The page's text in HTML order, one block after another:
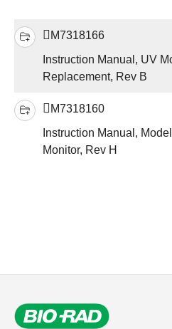
M7318166
Instruction Manual, UV
Replacement, Rev B
M7318160
Instruction Manual,
Monitor, Rev H